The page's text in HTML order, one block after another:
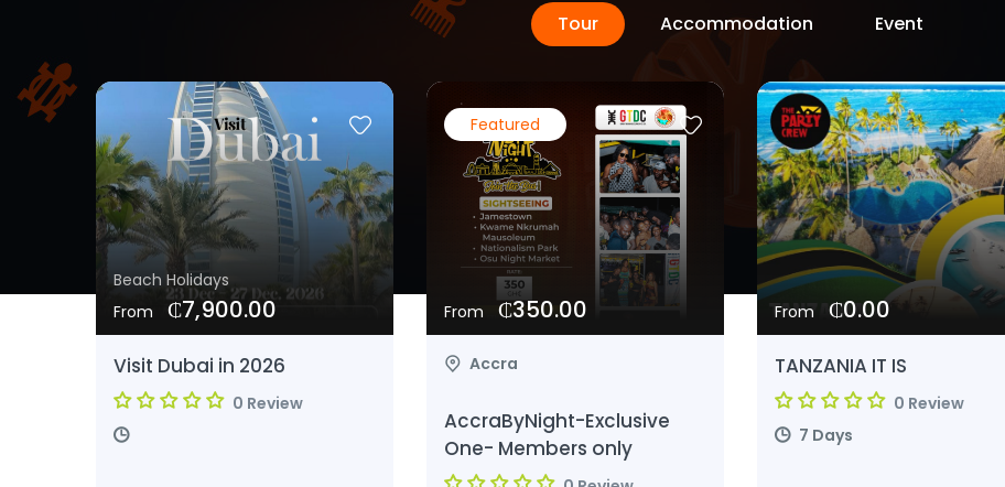
Tour Accommodation Event
Beach Holidays
From
₵7,900.00
Visit Dubai in 2026
0 Review
Featured
From ₵350.00
Accra
AccraByNight-Exclusive
One- Members only
From ₵0.00
TANZANIA IT IS
0 Review
7 Days